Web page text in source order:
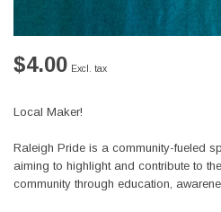
$4.00 Excl. tax
Local Maker!
Raleigh Pride is a community-fueled
aiming to highlight and contribute to
community through education,